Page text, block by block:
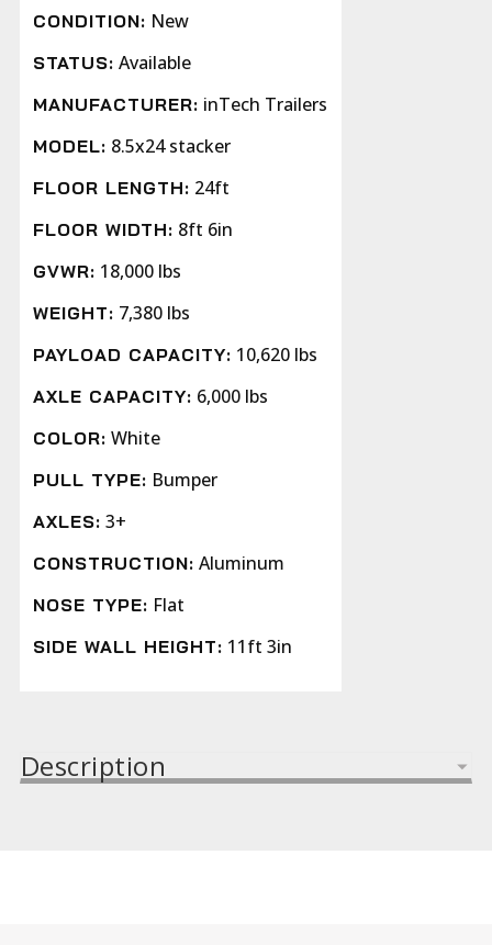
CONDITION: New
STATUS: Available
MANUFACTURER: inTech Trailers
MODEL: 8.5x24 stacker
FLOOR LENGTH: 24ft
FLOOR WIDTH: 8ft 6in
GVWR: 18,000 lbs
WEIGHT: 7,380 lbs
PAYLOAD CAPACITY: 10,620 lbs
AXLE CAPACITY: 6,000 lbs
COLOR: White
PULL TYPE: Bumper
AXLES: 3+
CONSTRUCTION: Aluminum
NOSE TYPE: Flat
SIDE WALL HEIGHT: 11ft 3in
Description